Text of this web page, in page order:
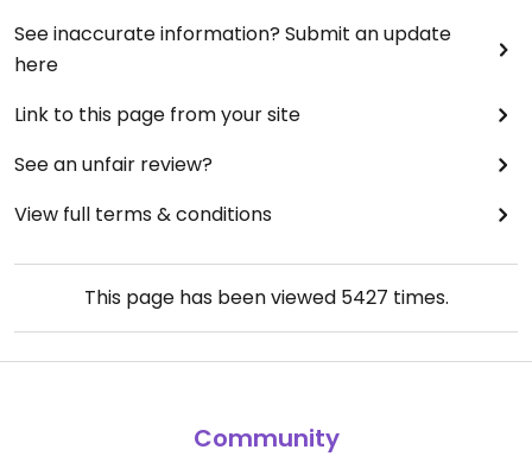
See inaccurate information? Submit an update
here
Link to this page from your site
See an unfair review?
View full terms & conditions
This page has been viewed 5427 times.
Community